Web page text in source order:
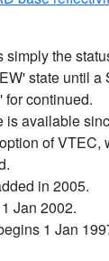
the
state until a
for continued.
is available
of VTEC,
in 2005.
Jan 2002.
1 Jan